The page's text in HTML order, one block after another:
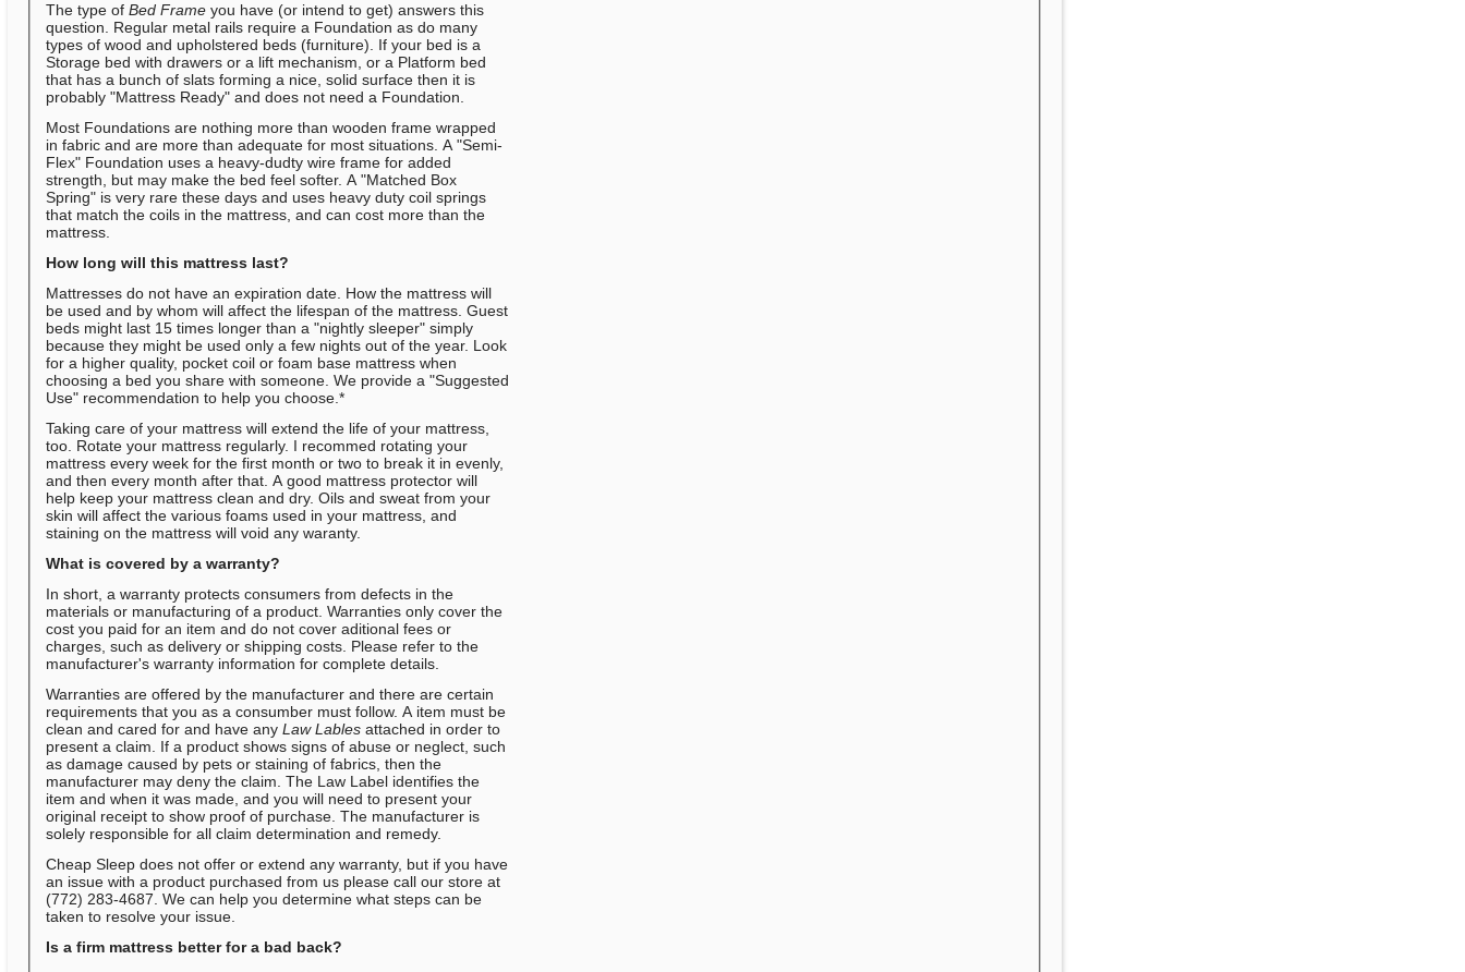
The type ofBed Frame you have (or intend to get) answers this
question. Regular metal rails require a Foundation as do many
types of wood and upholstered beds (furniture). If your bed is a
Storage bed with drawers or a lift mechanism, or a Platform bed
that has a bunch of slats forming a nice, solid surface then it is
probably "Mattress Ready" and does not need a Foundation.
Most Foundations are nothing more than wooden frame wrapped
in fabric and are more than adequate for most situations. A "Semi-
Flex" Foundation uses a heavy-dudty wire frame for added
strength, but may make the bed feel softer. A "Matched Box
Spring" is very rare these days and uses heavy duty coil springs
that match the coils in the mattress, and can cost more than the
mattress.
How long will this mattress last?
Mattresses do not have an expiration date. How the mattress will
be used and by whom will affect the lifespan of the mattress. Guest
beds might last 15 times longer than a "nightly sleeper" simply
because they might be used only a few nights out of the year. Look
for a higher quality, pocket coil or foam base mattress when
choosing a bed you share with someone. We provide a "Suggested
Use" recommendation to help you choose.*
Taking care of your mattress will extend the life of your mattress,
too. Rotate your mattress regularly. I recommed rotating your
mattress every week for the first month or two to break it in evenly,
and then every month after that. A good mattress protector will
help keep your mattress clean and dry. Oils and sweat from your
skin will affect the various foams used in your mattress, and
staining on the mattress will void any waranty.
What is covered by a warranty?
In short, a warranty protects consumers from defects in the
materials or manufacturing of a product. Warranties only cover the
cost you paid for an item and do not cover aditional fees or
charges, such as delivery or shipping costs. Please refer to the
manufacturer's warranty information for complete details.
Warranties are offered by the manufacturer and there are certain
requirements that you as a consumber must follow. A item must be
clean and cared for and have anyLaw Lables attached in order to
present a claim. If a product shows signs of abuse or neglect, such
as damage caused by pets or staining of fabrics, then the
manufacturer may deny the claim. The Law Label identifies the
item and when it was made, and you will need to present your
original receipt to show proof of purchase. The manufacturer is
solely responsible for all claim determination and remedy.
Cheap Sleep does not offer or extend any warranty, but if you have
an issue with a product purchased from us please call our store at
(772) 283-4687. We can help you determine what steps can be
taken to resolve your issue.
Is a firm mattress better for a bad back?